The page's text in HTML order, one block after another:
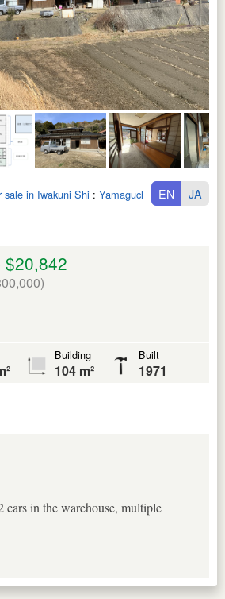
sale in Iwakuni Shi : Yamaguchi Ken
EN JA
$20,842
Building
104 m²
Built
1971
cars in the warehouse, multiple